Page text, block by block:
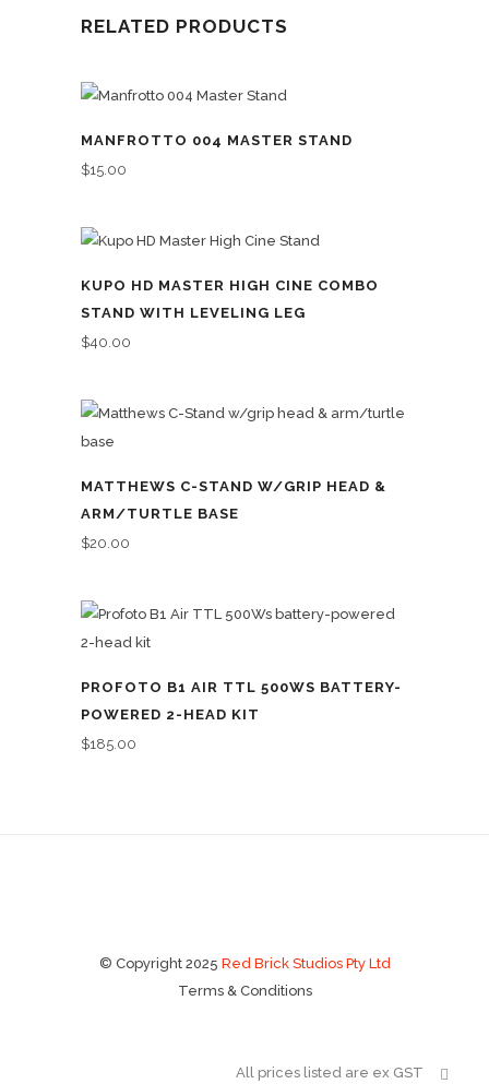
RELATED PRODUCTS
MANFROTTO 004 MASTER STAND
$15.00
KUPO HD MASTER HIGH CINE COMBO
STAND WITH LEVELING LEG
$40.00
MATTHEWS C-STAND W/GRIP HEAD &
ARM/TURTLE BASE
$20.00
PROFOTO B1 AIR TTL 500WS BATTERY-
POWERED 2-HEAD KIT
$185.00
© Copyright 2025 Red Brick Studios Pty Ltd
Terms & Conditions
All prices listed are ex GST